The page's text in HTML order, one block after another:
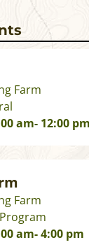
Farm
am- 12:00 pm
Farm
am- 4:00 pm